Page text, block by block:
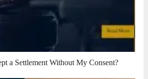
a Settlement Without My Consent?